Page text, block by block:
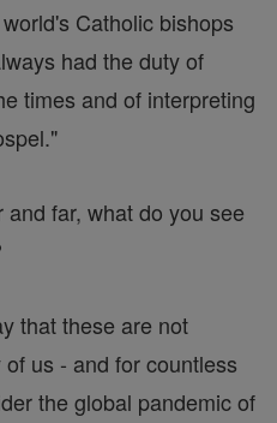
Catholic bishops
had the duty of
times and of interpreting
far, what do you see
that these are not
us - and for countless
the global pandemic of